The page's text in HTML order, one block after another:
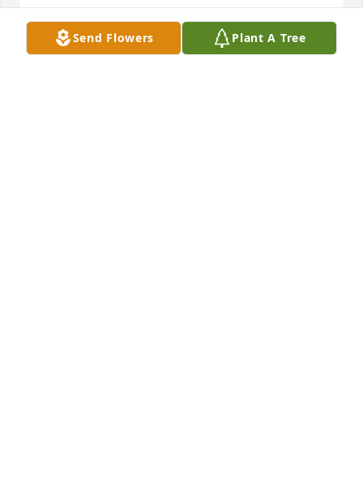
Send Flowers Plant A Tree